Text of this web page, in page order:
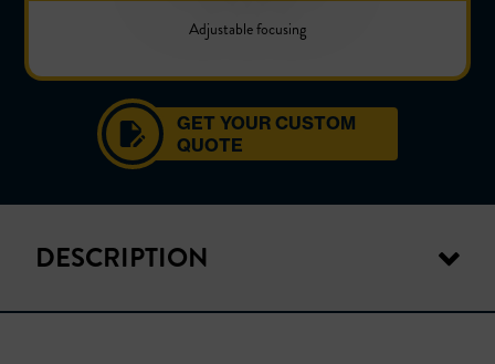
Adjustable focusing
GET YOUR CUSTOM
QUOTE
DESCRIPTION